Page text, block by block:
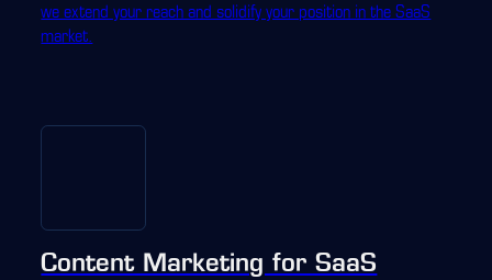
we extend your reach and solidify your position in the SaaS
market.
Content Marketing for SaaS